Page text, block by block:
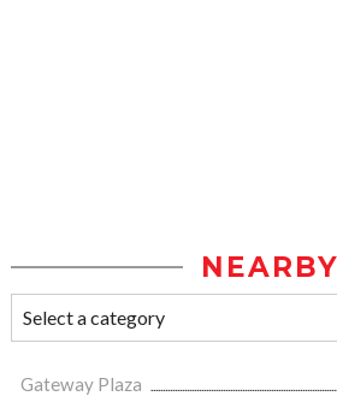
NEARBY
Gateway Plaza